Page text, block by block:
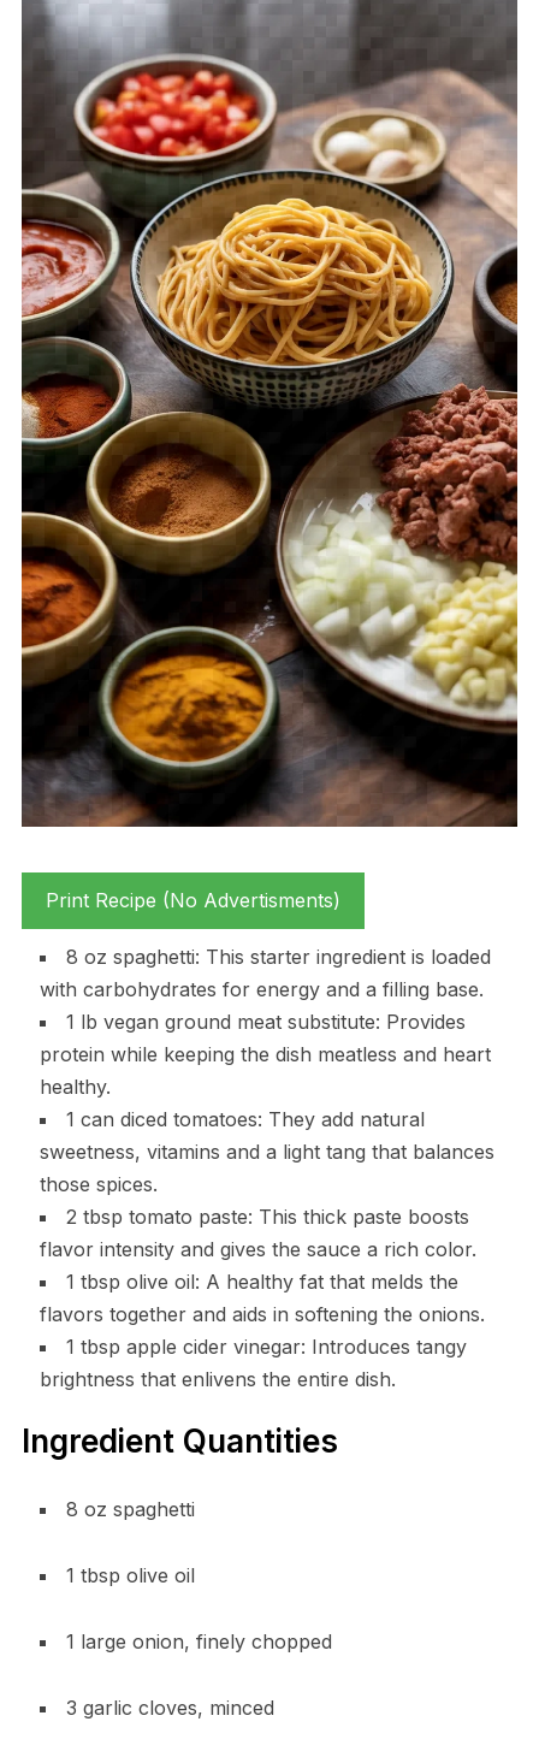
Print Recipe (No Advertisments)
8 oz spaghetti: This starter ingredient is loaded
with carbohydrates for energy and a filling base.
1 lb vegan ground meat substitute: Provides
protein while keeping the dish meatless and heart
healthy.
1 can diced tomatoes: They add natural
sweetness, vitamins and a light tang that balances
those spices.
2 tbsp tomato paste: This thick paste boosts
flavor intensity and gives the sauce a rich color.
1 tbsp olive oil: A healthy fat that melds the
flavors together and aids in softening the onions.
1 tbsp apple cider vinegar: Introduces tangy
brightness that enlivens the entire dish.
Ingredient Quantities
8 oz spaghetti
1 tbsp olive oil
1 large onion, finely chopped
3 garlic cloves, minced